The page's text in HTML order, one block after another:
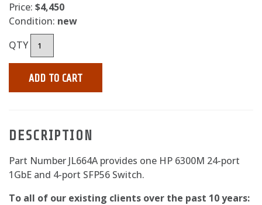
Price: $4,450
Condition: new
QTY
ADD TO CART
DESCRIPTION
Part Number JL664A provides one HP 6300M 24-port
1GbE and 4-port SFP56 Switch.
To all of our existing clients over the past 10 years: